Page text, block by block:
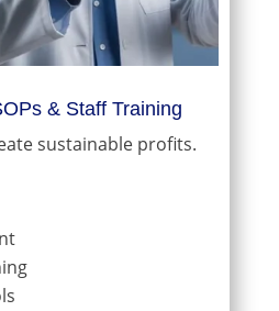
& Staff Training
sustainable profits.